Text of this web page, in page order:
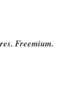
Freemium.